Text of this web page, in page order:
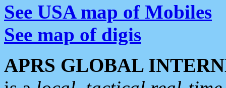
See USA map of Mobiles
See map of digis
APRS GLOBAL